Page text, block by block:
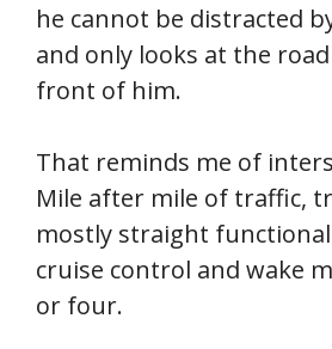
he cannot be distracted
and only looks at the
front of him.
That reminds me of
Mile after mile of traffic,
mostly straight
cruise control and wake
or four.